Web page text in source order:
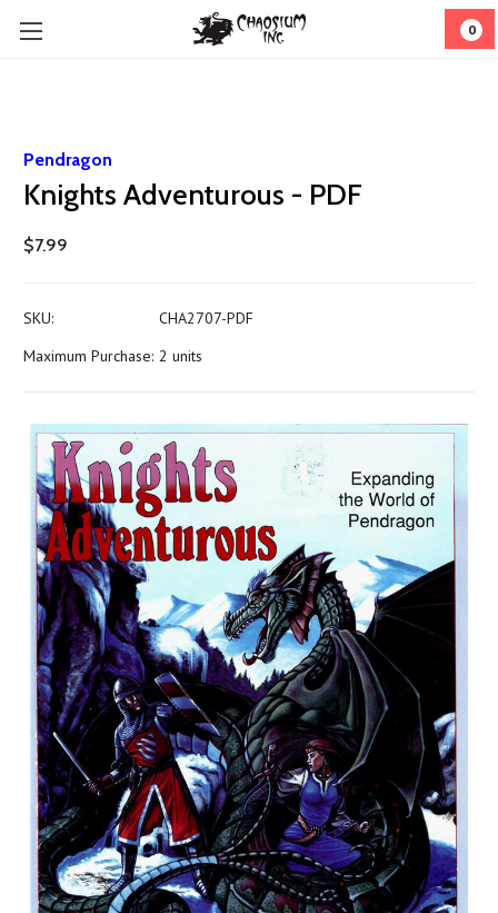
0
Pendragon
Knights Adventurous - PDF
$7.99
SKU:
CHA2707-PDF
Maximum Purchase: 2 units